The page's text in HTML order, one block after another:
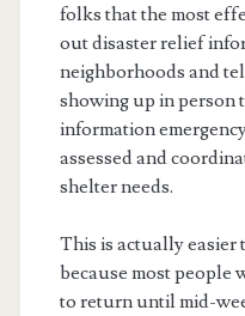
folks that the most
out disaster relief
neighborhoods and
showing up in person
information
assessed and
shelter needs.
This is actually easier
because most people
to return until mid-